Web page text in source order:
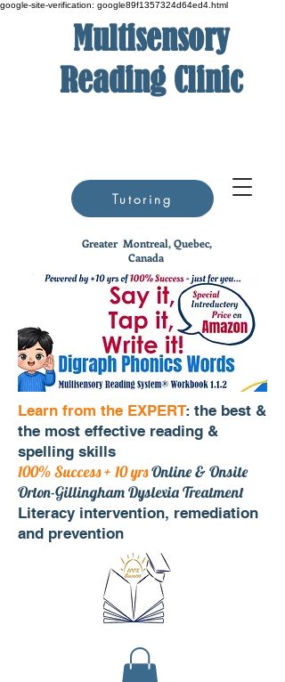
google-site-verification: google89f1357324d64ed4.html
Multisensory
Reading Clinic
Greater Montreal, Quebec,
Canada
Tutoring
Learn from the EXPERT: the best &
the most effective reading &
spelling skills
100% Success + 10 yrsOnline & Onsite
Orton-Gillingham Dyslexia Treatment
Literacy intervention, remediation
and prevention